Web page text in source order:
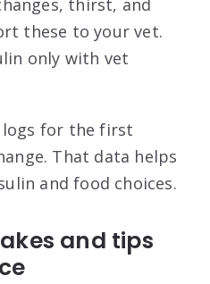
these to your vet.
only with vet
logs for the first
That data helps
and food choices.
and tips